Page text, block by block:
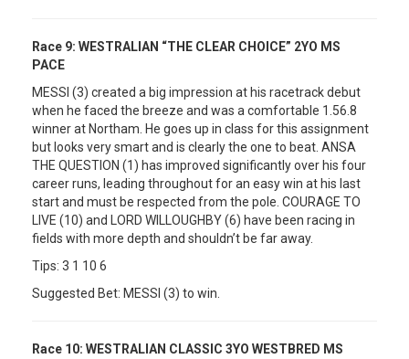
Race 9: WESTRALIAN “THE CLEAR CHOICE” 2YO MS
PACE
MESSI (3) created a big impression at his racetrack debut
when he faced the breeze and was a comfortable 1.56.8
winner at Northam. He goes up in class for this assignment
but looks very smart and is clearly the one to beat. ANSA
THE QUESTION (1) has improved significantly over his four
career runs, leading throughout for an easy win at his last
start and must be respected from the pole. COURAGE TO
LIVE (10) and LORD WILLOUGHBY (6) have been racing in
fields with more depth and shouldn’t be far away.
Tips: 3 1 10 6
Suggested Bet: MESSI (3) to win.
Race 10: WESTRALIAN CLASSIC 3YO WESTBRED MS